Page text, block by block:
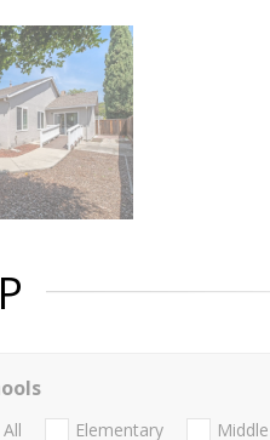
All Elementary Middle